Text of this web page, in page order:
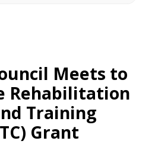
Meets to
Rehabilitation
Training
Grant